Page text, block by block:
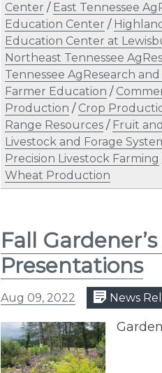
Center / East Tennessee
Education Center /
Education Center at
Northeast Tennessee
Tennessee AgResearch
Farmer Education /
Production / Crop
Range Resources / Fruit
Livestock and Forage
Precision Livestock Farming
Wheat Production
Fall
Presentations
Aug 09, 2022 News